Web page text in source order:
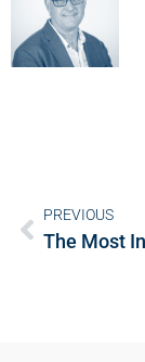
PREVIOUS